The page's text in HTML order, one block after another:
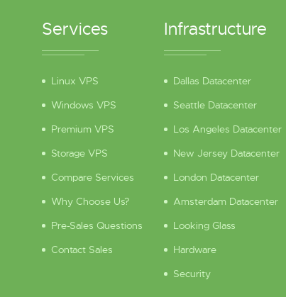
Services
Linux VPS
Windows VPS
Premium VPS
Storage VPS
Compare Services
Why Choose Us?
Pre-Sales Questions
Contact Sales
Infrastructure
Dallas Datacenter
Seattle Datacenter
Los Angeles Datacenter
New Jersey Datacenter
London Datacenter
Amsterdam Datacenter
Looking Glass
Hardware
Security